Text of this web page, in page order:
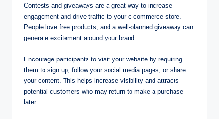
Contests and giveaways are a great way to increase
engagement and drive traffic to your e-commerce store.
People love free products, and a well-planned giveaway can
generate excitement around your brand.
Encourage participants to visit your website by requiring
them to sign up, follow your social media pages, or share
your content. This helps increase visibility and attracts
potential customers who may return to make a purchase
later.